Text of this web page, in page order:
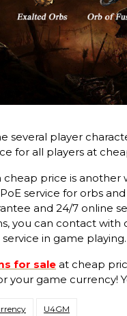
several player
for all players at
cheap price is another
service for orbs
and 24/7 online
you can contact with
in game playing.
for sale at cheap
your game currency!
U4GM